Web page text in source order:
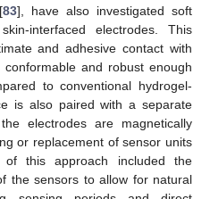
83], have also investigated soft
interfaced electrodes. This
and adhesive contact with
and robust enough
to conventional hydrogel-
is also paired with a separate
electrodes are magnetically
or replacement of sensor units
this approach included the
the sensors to allow for natural